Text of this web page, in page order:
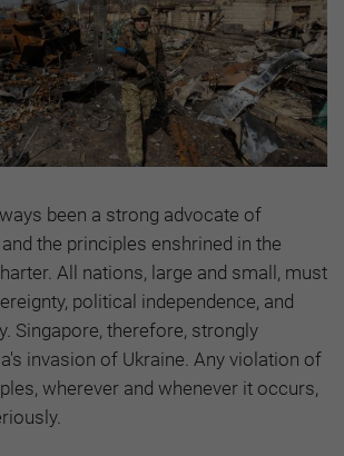
been a strong advocate of
the principles enshrined in the
All nations, large and small, must
political independence, and
Singapore, therefore, strongly
invasion of Ukraine. Any violation of
wherever and whenever it occurs,